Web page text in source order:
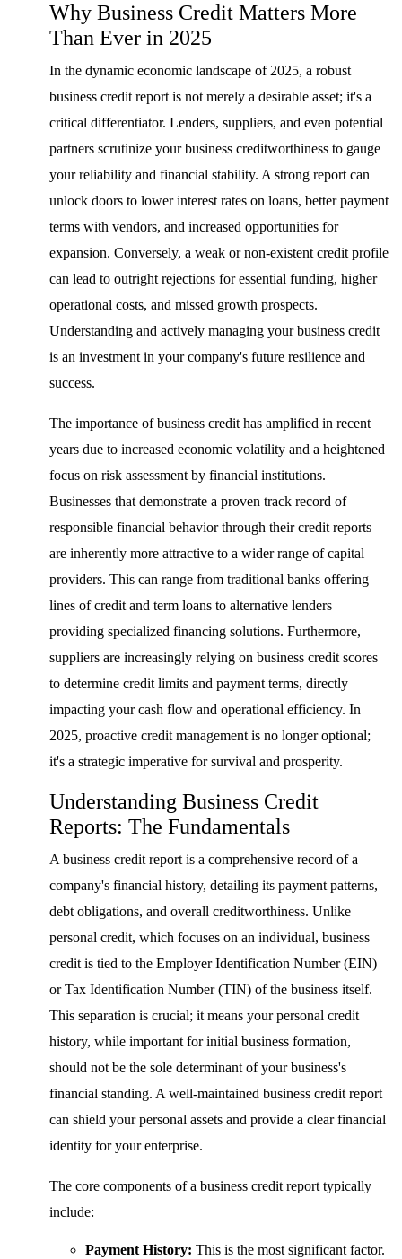
Why Business Credit Matters More
Than Ever in 2025
In the dynamic economic landscape of 2025, a robust
business credit report is not merely a desirable asset; it's a
critical differentiator. Lenders, suppliers, and even potential
partners scrutinize your business creditworthiness to gauge
your reliability and financial stability. A strong report can
unlock doors to lower interest rates on loans, better payment
terms with vendors, and increased opportunities for
expansion. Conversely, a weak or non-existent credit profile
can lead to outright rejections for essential funding, higher
operational costs, and missed growth prospects.
Understanding and actively managing your business credit
is an investment in your company's future resilience and
success.
The importance of business credit has amplified in recent
years due to increased economic volatility and a heightened
focus on risk assessment by financial institutions.
Businesses that demonstrate a proven track record of
responsible financial behavior through their credit reports
are inherently more attractive to a wider range of capital
providers. This can range from traditional banks offering
lines of credit and term loans to alternative lenders
providing specialized financing solutions. Furthermore,
suppliers are increasingly relying on business credit scores
to determine credit limits and payment terms, directly
impacting your cash flow and operational efficiency. In
2025, proactive credit management is no longer optional;
it's a strategic imperative for survival and prosperity.
Understanding Business Credit
Reports: The Fundamentals
A business credit report is a comprehensive record of a
company's financial history, detailing its payment patterns,
debt obligations, and overall creditworthiness. Unlike
personal credit, which focuses on an individual, business
credit is tied to the Employer Identification Number (EIN)
or Tax Identification Number (TIN) of the business itself.
This separation is crucial; it means your personal credit
history, while important for initial business formation,
should not be the sole determinant of your business's
financial standing. A well-maintained business credit report
can shield your personal assets and provide a clear financial
identity for your enterprise.
The core components of a business credit report typically
include:
Payment History: This is the most significant factor.